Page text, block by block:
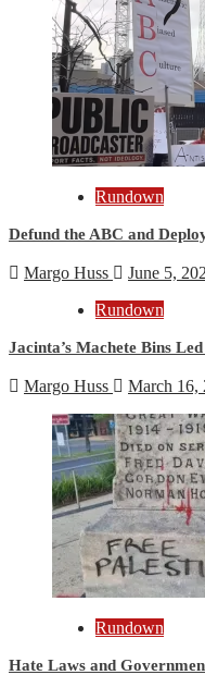
Rundown
Defund the ABC and
Margo Huss June 5,
Rundown
Jacinta’s Machete Bins
Margo Huss March 16,
Rundown
Hate Laws and